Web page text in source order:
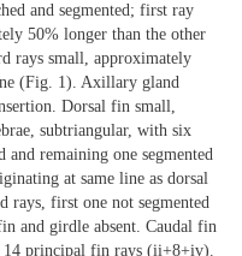
and segmented; first ray
50% longer than the other
rays small, approximately
(Fig. 1). Axillary gland
Dorsal fin small,
subtriangular, with six
and remaining one segmented
at same line as dorsal
rays, first one not segmented
and girdle absent. Caudal fin
14 principal fin rays (ii+8+iv).